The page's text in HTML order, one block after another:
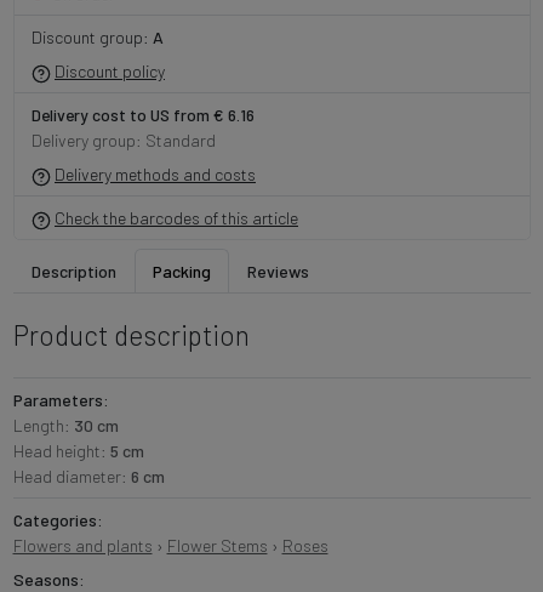
Discount group: A
Discount policy
Delivery cost to US from € 6.16
Delivery group: Standard
Delivery methods and costs
Check the barcodes of this article
Description Packing Reviews
Product description
Parameters:
Length: 30 cm
Head height: 5 cm
Head diameter: 6 cm
Categories:
Flowers and plants › Flower Stems › Roses
Seasons: